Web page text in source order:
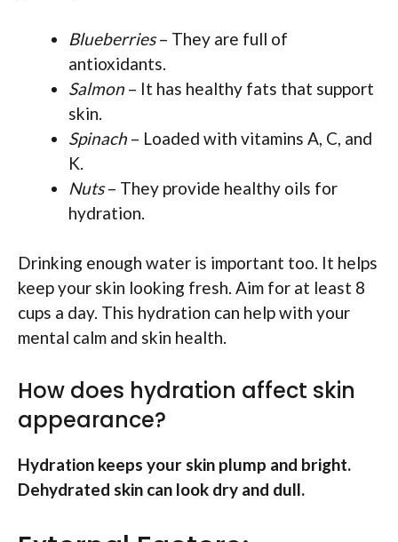
Blueberries– They are full of
antioxidants.
Salmon – It has healthy fats that support
skin.
Spinach – Loaded with vitamins A, C, and
K.
Nuts– They provide healthy oils for
hydration.
Drinking enough water is important too. It helps
keep your skin looking fresh. Aim for at least 8
cups a day. This hydration can help with your
mental calm and skin health.
How does hydration affect skin
appearance?
Hydration keeps your skin plump and bright.
Dehydrated skin can look dry and dull.